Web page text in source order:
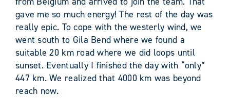
gave me so much energy! The rest of the day was
really epic. To cope with the westerly wind, we
went south to Gila Bend where we found a
suitable 20 km road where we did loops until
sunset. Eventually I finished the day with “only”
447 km. We realized that 4000 km was beyond
reach now.